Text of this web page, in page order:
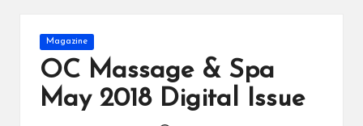
Posted
Magazine
OC Massage & Spa
May 2018 Digital Issue